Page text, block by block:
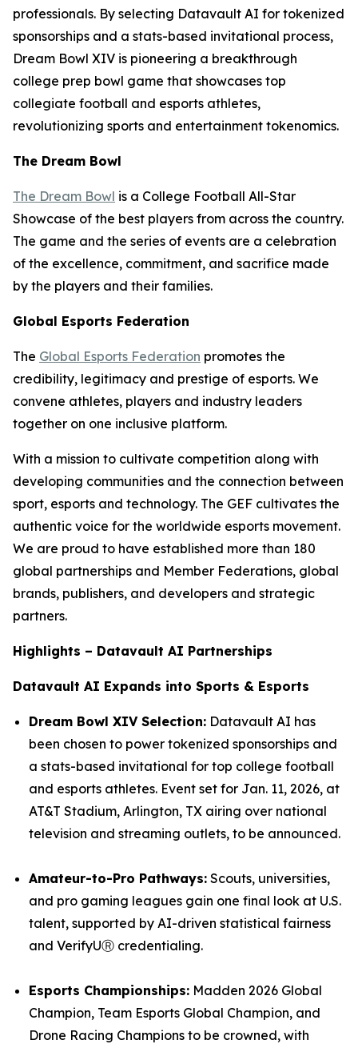
professionals. By selecting Datavault AI for tokenized
sponsorships and a stats-based invitational process,
Dream Bowl XIV is pioneering a breakthrough
college prep bowl game that showcases top
collegiate football and esports athletes,
revolutionizing sports and entertainment tokenomics.
The Dream Bowl
The Dream Bowl is a College Football All-Star
Showcase of the best players from across the country.
The game and the series of events are a celebration
of the excellence, commitment, and sacrifice made
by the players and their families.
Global Esports Federation
The Global Esports Federation promotes the
credibility, legitimacy and prestige of esports. We
convene athletes, players and industry leaders
together on one inclusive platform.
With a mission to cultivate competition along with
developing communities and the connection between
sport, esports and technology. The GEF cultivates the
authentic voice for the worldwide esports movement.
We are proud to have established more than 180
global partnerships and Member Federations, global
brands, publishers, and developers and strategic
partners.
Highlights – Datavault AI Partnerships
Datavault AI Expands into Sports & Esports
Dream Bowl XIV Selection: Datavault AI has
been chosen to power tokenized sponsorships and
a stats-based invitational for top college football
and esports athletes. Event set for Jan. 11, 2026, at
AT&T Stadium, Arlington, TX airing over national
television and streaming outlets, to be announced.
Amateur-to-Pro Pathways: Scouts, universities,
and pro gaming leagues gain one final look at U.S.
talent, supported by AI-driven statistical fairness
and VerifyUⓇ credentialing.
Esports Championships: Madden 2026 Global
Champion, Team Esports Global Champion, and
Drone Racing Champions to be crowned, with